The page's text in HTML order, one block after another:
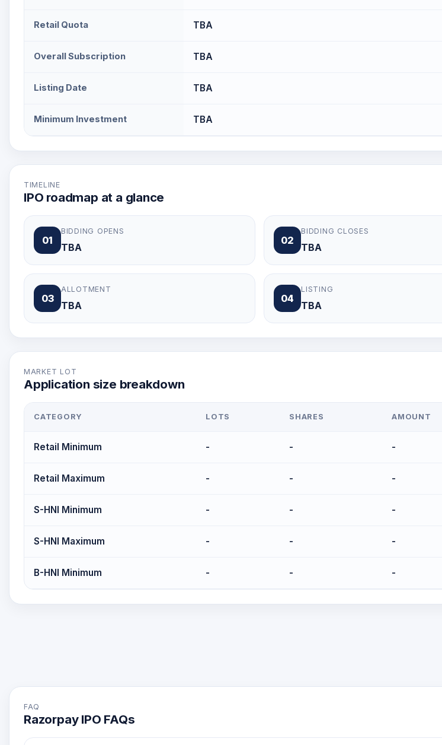
Retail Quota TBA
Overall Subscription TBA
Listing Date TBA
Minimum Investment TBA
TIMELINE
IPO roadmap at a glance
01
BIDDING OPENS
TBA
02
BIDDING CLOSES
TBA
03
ALLOTMENT
TBA
04
LISTING
TBA
MARKET LOT
Application size breakdown
CATEGORY LOTS SHARES AMOUNT
Retail Minimum - - -
Retail Maximum - - -
S-HNI Minimum - - -
S-HNI Maximum - - -
B-HNI Minimum - - -
FAQ
Razorpay IPO FAQs